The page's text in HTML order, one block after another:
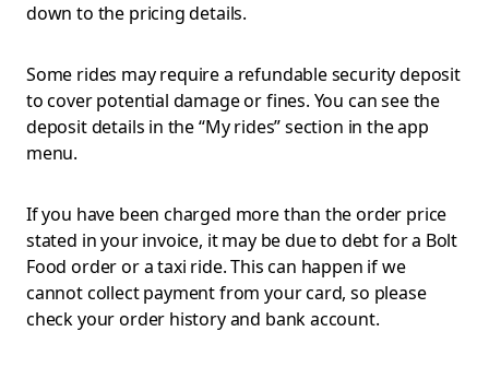
down to the pricing details.
Some rides may require a refundable security deposit
to cover potential damage or fines. You can see the
deposit details in the “My rides” section in the app
menu.
If you have been charged more than the order price
stated in your invoice, it may be due to debt for a Bolt
Food order or a taxi ride. This can happen if we
cannot collect payment from your card, so please
check your order history and bank account.